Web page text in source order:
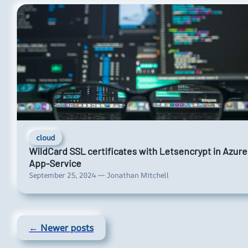
cloud
WildCard SSL certificates with Letsencrypt in Azure
App-Service
September 25, 2024 — Jonathan Mitchell
← Newer posts